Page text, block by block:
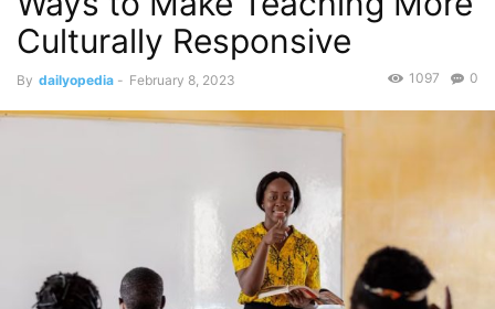
Culturally Responsive
By dailyopedia - February 8, 2023 0
1097